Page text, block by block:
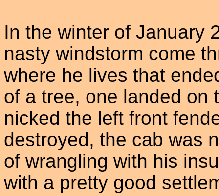
In the winter of January
nasty windstorm come
where he lives that
of a tree, one landed on
nicked the left front
destroyed, the cab was
of wrangling with his
with a pretty good